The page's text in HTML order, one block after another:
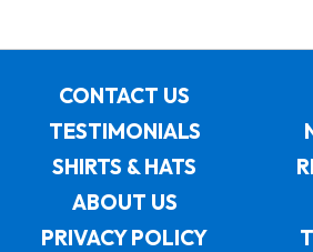
CONTACT US
TESTIMONIALS
SHIRTS & HATS
ABOUT US
PRIVACY POLICY